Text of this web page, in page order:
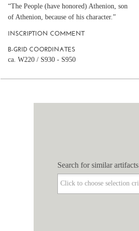
“The People (have honored) Athenion, son
of Athenion, because of his character.”
INSCRIPTION COMMENT
B-GRID COORDINATES
ca. W220 / S930 - S950
Search for similar artifacts
Search for similar artifacts